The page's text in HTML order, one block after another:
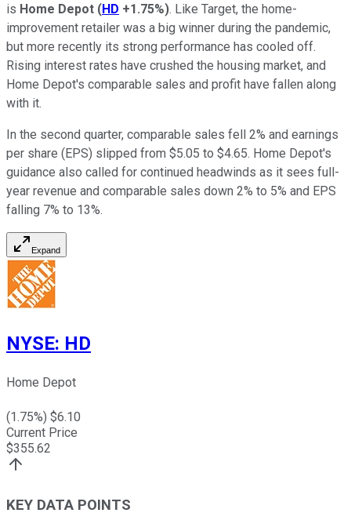
is Home Depot (HD +1.75%). Like Target, the home-
improvement retailer was a big winner during the pandemic,
but more recently its strong performance has cooled off.
Rising interest rates have crushed the housing market, and
Home Depot's comparable sales and profit have fallen along
with it.
In the second quarter, comparable sales fell 2% and earnings
per share (EPS) slipped from $5.05 to $4.65. Home Depot's
guidance also called for continued headwinds as it sees full-
year revenue and comparable sales down 2% to 5% and EPS
falling 7% to 13%.
Expand
NYSE: HD
Home Depot
(1.75%) $6.10
Current Price
$355.62
KEY DATA POINTS